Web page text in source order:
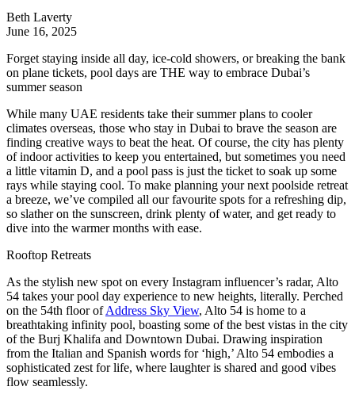
Beth Laverty
June 16, 2025
Forget staying inside all day, ice-cold showers, or breaking the bank
on plane tickets, pool days are THE way to embrace Dubai’s
summer season
While many UAE residents take their summer plans to cooler
climates overseas, those who stay in Dubai to brave the season are
finding creative ways to beat the heat. Of course, the city has plenty
of indoor activities to keep you entertained, but sometimes you need
a little vitamin D, and a pool pass is just the ticket to soak up some
rays while staying cool. To make planning your next poolside retreat
a breeze, we’ve compiled all our favourite spots for a refreshing dip,
so slather on the sunscreen, drink plenty of water, and get ready to
dive into the warmer months with ease.
Rooftop Retreats
As the stylish new spot on every Instagram influencer’s radar, Alto
54 takes your pool day experience to new heights, literally. Perched
on the 54th floor ofAddress Sky View, Alto 54 is home to a
breathtaking infinity pool, boasting some of the best vistas in the city
of the Burj Khalifa and Downtown Dubai. Drawing inspiration
from the Italian and Spanish words for ‘high,’ Alto 54 embodies a
sophisticated zest for life, where laughter is shared and good vibes
flow seamlessly.